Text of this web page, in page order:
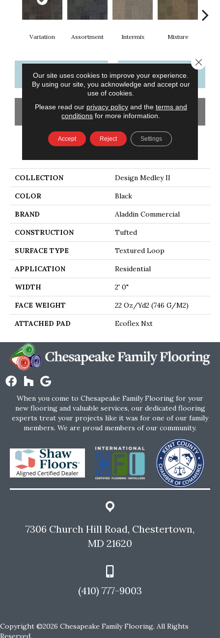
Variation Assortment Intermix Mixture
CONTACT US FINANCING
GET COUPON
COLLECTION Design Medley II
COLOR Black
BRAND Aladdin Commercial
CONSTRUCTION Tufted
SURFACE TYPE Textured Loop
APPLICATION Residential
WIDTH 2' 0"
FACE WEIGHT 22 Oz/yd2 (746 G/m2)
ATTACHED PAD Ecoflex Nxt
When you come to Chesapeake Family Flooring for your
new flooring and valuable services, our dedicated flooring
experts treat your projects like it was for one of our family
members. We are proud members of our community.
7306 Church Hill Road, Chestertown,
MD 21620
(410) 777-9003
Copyright ©2026 Chesapeake Family Flooring. All Rights
Reserved.
Our site uses cookies to improve your experience.
By using our site, you acknowledge and accept our
use of cookies.
Please read our privacy policyand the terms and
conditions for more information.
Accept Reject Settings
Close